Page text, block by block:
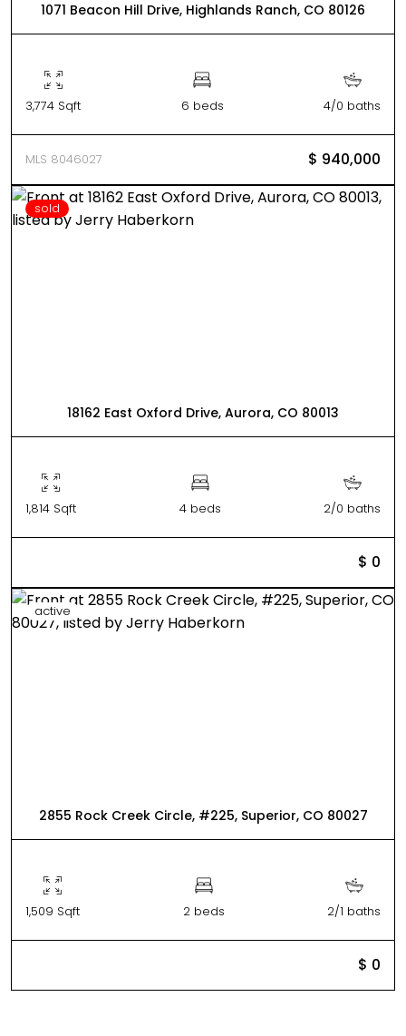
1071 Beacon Hill Drive, Highlands Ranch, CO 80126
3,774 Sqft 6 beds 4/0 baths
MLS 8046027 $ 940,000
sold
18162 East Oxford Drive, Aurora, CO 80013
1,814 Sqft 4 beds 2/0 baths
$ 0
active
2855 Rock Creek Circle, #225, Superior, CO 80027
1,509 Sqft 2 beds 2/1 baths
$ 0